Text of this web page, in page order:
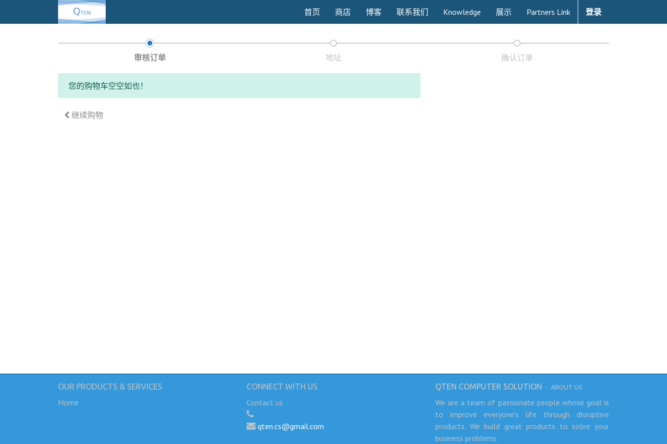
首页 商店 博客 联系我们 Knowledge 展示 Partners Link 登录
审核订单 地址 确认订单
您的购物车空空如也！
继续购物
OUR PRODUCTS & SERVICES
Home
CONNECT WITH US
Contact us
qten.cs@gmail.com
QTEN COMPUTER SOLUTION - ABOUT US
We are a team of passionate people whose goal is
to improve everyone's life through disruptive
products. We build great products to solve your
business problems.